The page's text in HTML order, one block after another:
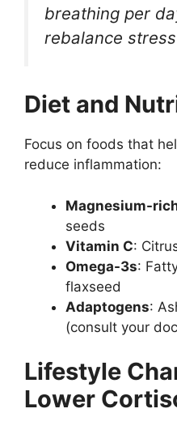
breathing per
rebalance
Diet and
Focus on foods that
reduce inflammation:
Magnesium-
seeds
Vitamin C:
Omega-3s:
flaxseed
Adaptogens:
(consult your
Lifestyle
Lower